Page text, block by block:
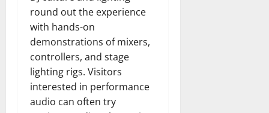
round out the experience
with hands-on
demonstrations of mixers,
controllers, and stage
lighting rigs. Visitors
interested in performance
audio can often try